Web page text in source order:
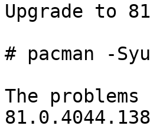
Upgrade to
# pacman -
The